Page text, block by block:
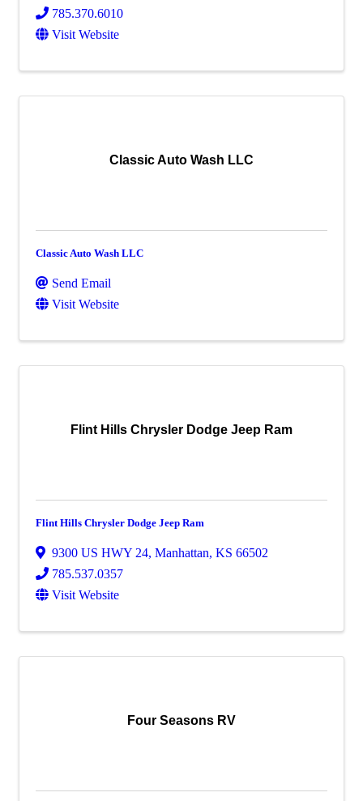
785.370.6010
Visit Website
Classic Auto Wash LLC
Classic Auto Wash LLC
Send Email
Visit Website
Flint Hills Chrysler Dodge Jeep Ram
Flint Hills Chrysler Dodge Jeep Ram
9300 US HWY 24, Manhattan, KS 66502
785.537.0357
Visit Website
Four Seasons RV